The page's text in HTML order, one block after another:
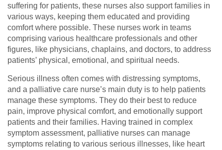
suffering for patients, these nurses also support families in
various ways, keeping them educated and providing
comfort where possible. These nurses work in teams
comprising various healthcare professionals and other
figures, like physicians, chaplains, and doctors, to address
patients’ physical, emotional, and spiritual needs.
Serious illness often comes with distressing symptoms,
and a palliative care nurse’s main duty is to help patients
manage these symptoms. They do their best to reduce
pain, improve physical comfort, and emotionally support
patients and their families. Having trained in complex
symptom assessment, palliative nurses can manage
symptoms relating to various serious illnesses, like heart